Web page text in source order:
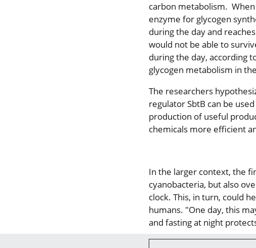
carbon metabolism.
enzyme for glycogen
during the day and
would not be able to
during the day, according
glycogen metabolism in
The researchers
regulator SbtB can be
production of useful
chemicals more efficient
In the larger context, the
cyanobacteria, but also
clock. This, in turn, could
humans. "One day, this
and fasting at night